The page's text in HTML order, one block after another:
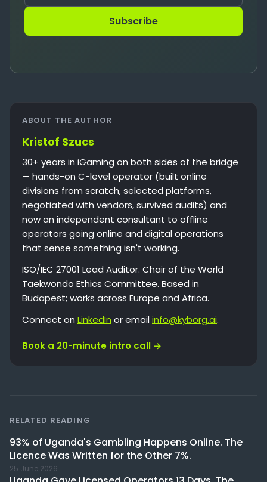
Subscribe
ABOUT THE AUTHOR
Kristof Szucs
30+ years in iGaming on both sides of the bridge
— hands-on C-level operator (built online
divisions from scratch, selected platforms,
negotiated with vendors, survived audits) and
now an independent consultant to offline
operators going online and digital operations
that sense something isn't working.
ISO/IEC 27001 Lead Auditor. Chair of the World
Taekwondo Ethics Committee. Based in
Budapest; works across Europe and Africa.
Connect on LinkedIn or emailinfo@kyborg.ai.
Book a 20-minute intro call →
RELATED READING
93% of Uganda's Gambling Happens Online. The
Licence Was Written for the Other 7%.
25 June 2026